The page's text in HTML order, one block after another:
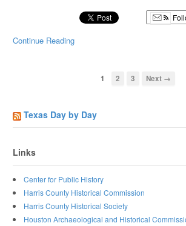
Continue Reading
1 2 3 Next →
Texas Day by Day
Links
Center for Public History
Harris County Historical Commission
Harris County Historical Society
Houston Archaeological and Historical